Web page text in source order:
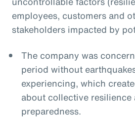
employees, customers and
stakeholders impacted by
The company was
period without
experiencing, which
about collective resilience
preparedness.